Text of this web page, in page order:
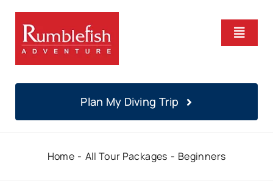
Skip
content
Toggle
Home
PADI Courses
Daily Diving
Plan My Diving Trip
Home All Tour Packages Beginners